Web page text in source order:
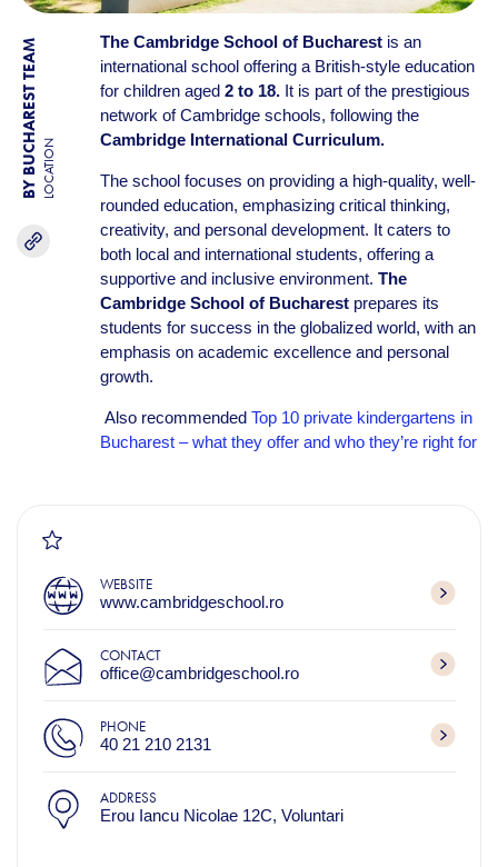
BY BUCHAREST TEAMLOCATION
The Cambridge School of Bucharest is an
international school offering a British-style education
for children aged 2 to 18.It is part of the prestigious
network of Cambridge schools, following the
Cambridge International Curriculum.
The school focuses on providing a high-quality, well-
rounded education, emphasizing critical thinking,
creativity, and personal development. It caters to
both local and international students, offering a
supportive and inclusive environment. The
Cambridge School of Bucharest prepares its
students for success in the globalized world, with an
emphasis on academic excellence and personal
growth.
Also recommended Top 10 private kindergartens in
Bucharest – what they offer and who they’re right for
WEBSITE
www.cambridgeschool.ro
CONTACT
office@cambridgeschool.ro
PHONE
40 21 210 2131
ADDRESS
Erou Iancu Nicolae 12C, Voluntari